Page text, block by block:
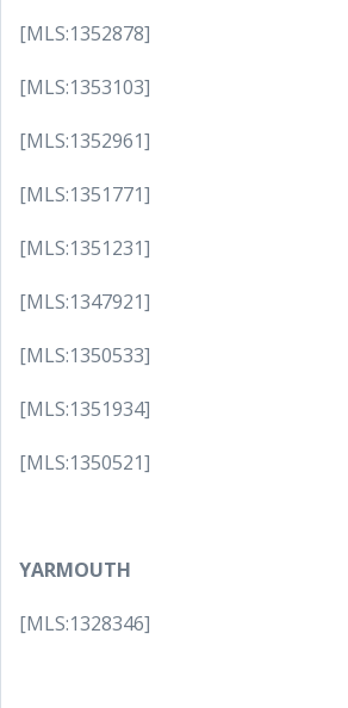
[MLS:1352878]
[MLS:1353103]
[MLS:1352961]
[MLS:1351771]
[MLS:1351231]
[MLS:1347921]
[MLS:1350533]
[MLS:1351934]
[MLS:1350521]
YARMOUTH
[MLS:1328346]